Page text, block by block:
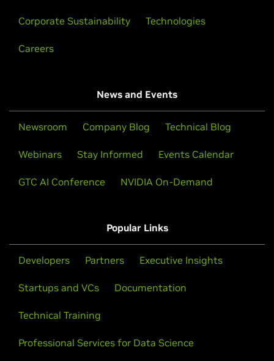
Corporate Sustainability Technologies
Careers
News and Events
Newsroom Company Blog Technical Blog
Webinars Stay Informed Events Calendar
GTC AI Conference NVIDIA On-Demand
Popular Links
Developers Partners Executive Insights
Startups and VCs Documentation
Technical Training
Professional Services for Data Science